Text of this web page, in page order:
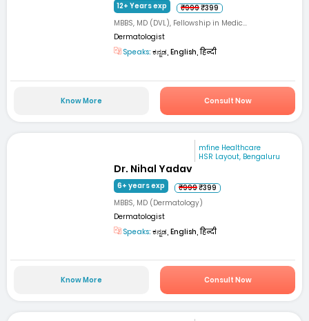
12+ Years exp ₹999₹399
MBBS, MD (DVL), Fellowship in Medic...
Dermatologist
Speaks: ಕನ್ನಡ, English, हिन्दी
Know More Consult Now
mfine Healthcare
HSR Layout, Bengaluru
Dr. Nihal Yadav
6+ years exp ₹999₹399
MBBS, MD (Dermatology)
Dermatologist
Speaks: ಕನ್ನಡ, English, हिन्दी
Know More Consult Now